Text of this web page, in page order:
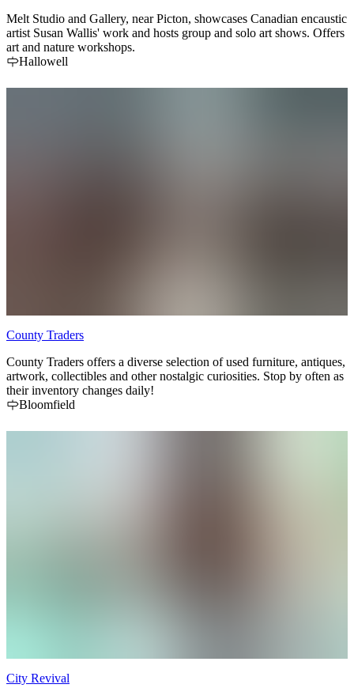
Melt Studio and Gallery, near Picton, showcases Canadian encaustic
artist Susan Wallis' work and hosts group and solo art shows. Offers
art and nature workshops.
Hallowell
County Traders
County Traders offers a diverse selection of used furniture, antiques,
artwork, collectibles and other nostalgic curiosities. Stop by often as
their inventory changes daily!
Bloomfield
City Revival